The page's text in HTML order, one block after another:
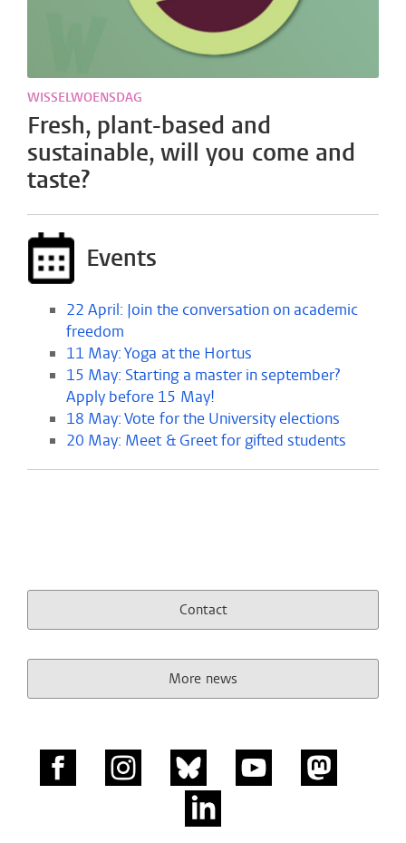
WISSELWOENSDAG
Fresh, plant-based and
sustainable, will you come and
taste?
Events
22 April: Join the conversation on academic
freedom
11 May: Yoga at the Hortus
15 May: Starting a master in september?
Apply before 15 May!
18 May: Vote for the University elections
20 May: Meet & Greet for gifted students
Contact
More news